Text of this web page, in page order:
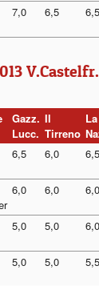
7,0 6,5 6,5
Gazz.
Lucc.
Il
Tirreno
La
6,5 6,0 6,5
6,0 6,0 6,0
5,0 5,0 6,0
5,0 5,0 5,5